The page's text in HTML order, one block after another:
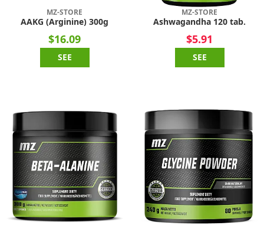
MZ-STORE
AAKG (Arginine) 300g
$16.09
SEE
MZ-STORE
Ashwagandha 120 tab.
$5.91
SEE